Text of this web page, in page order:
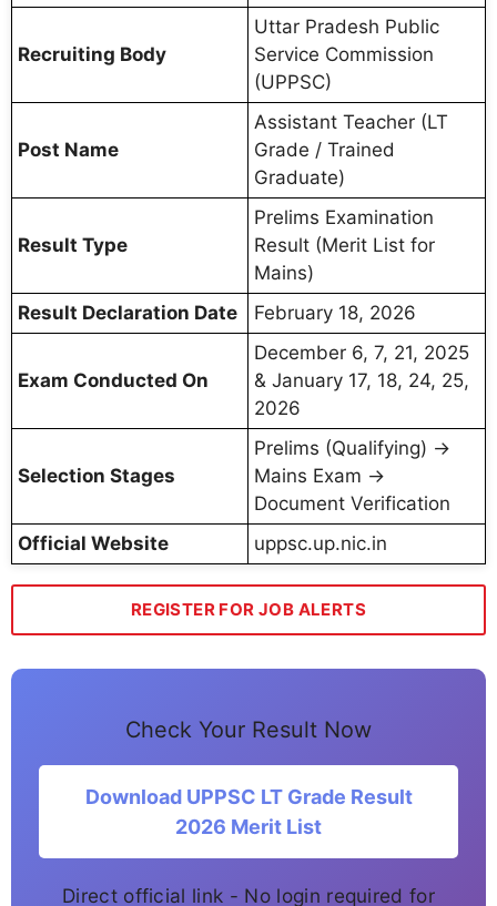
Recruiting Body
Uttar Pradesh Public
Service Commission
(UPPSC)
Post Name
Assistant Teacher (LT
Grade / Trained
Graduate)
Result Type
Prelims Examination
Result (Merit List for
Mains)
Result Declaration Date
February 18, 2026
Exam Conducted On
December 6, 7, 21, 2025
& January 17, 18, 24, 25,
2026
Selection Stages
Prelims (Qualifying) →
Mains Exam →
Document Verification
Official Website
uppsc.up.nic.in
REGISTER FOR JOB ALERTS
Check Your Result Now
Download UPPSC LT Grade Result
2026 Merit List
Direct official link - No login required for